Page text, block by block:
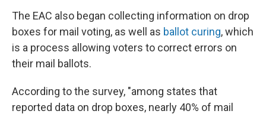
The EAC also began collecting information on drop
boxes for mail voting, as well as ballot curing, which
is a process allowing voters to correct errors on
their mail ballots.
According to the survey, "among states that
reported data on drop boxes, nearly 40% of mail